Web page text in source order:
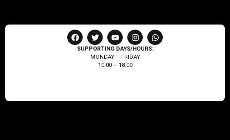
SUPPORTING DAYS/HOURS:
MONDAY – FRIDAY
10:00 – 18:00